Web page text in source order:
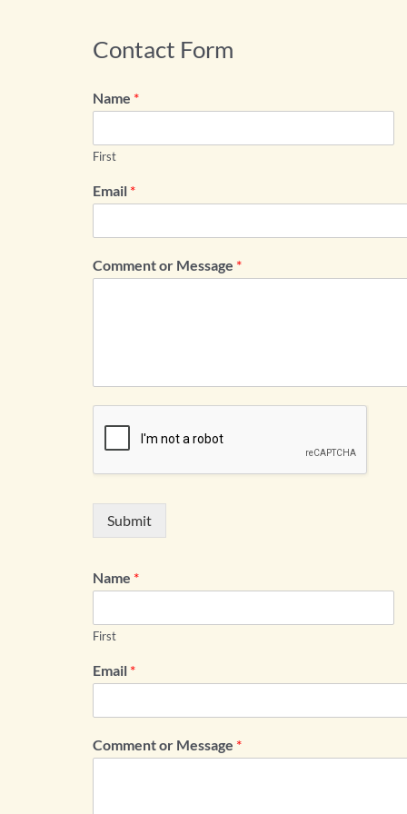
Contact Form
Name *
First
Email *
Comment or Message *
Submit
Name *
First
Email *
Comment or Message *